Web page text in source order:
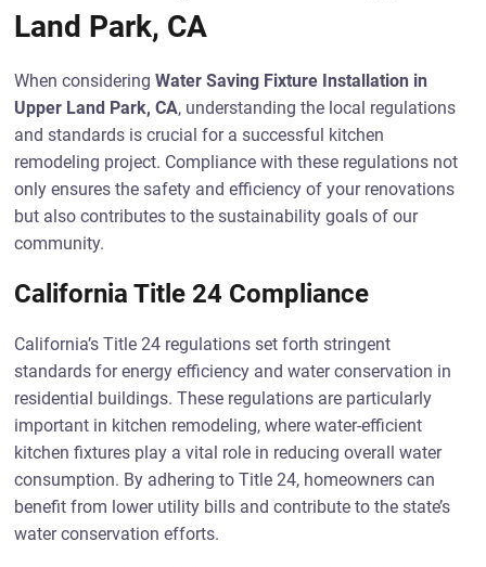
Land Park, CA
When consideringWater Saving Fixture Installation in
Upper Land Park, CA, understanding the local regulations
and standards is crucial for a successful kitchen
remodeling project. Compliance with these regulations not
only ensures the safety and efficiency of your renovations
but also contributes to the sustainability goals of our
community.
California Title 24 Compliance
California’s Title 24 regulations set forth stringent
standards for energy efficiency and water conservation in
residential buildings. These regulations are particularly
important in kitchen remodeling, where water-efficient
kitchen fixtures play a vital role in reducing overall water
consumption. By adhering to Title 24, homeowners can
benefit from lower utility bills and contribute to the state’s
water conservation efforts.